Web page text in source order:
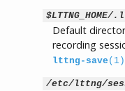
Default
recording
lttng-save (1)
/etc/lttng/